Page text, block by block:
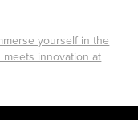
yourself in the
innovation at